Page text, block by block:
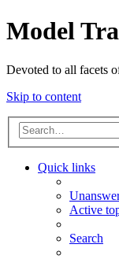
Model
Devoted to all facets
Skip to content
Quick links
Active
Search